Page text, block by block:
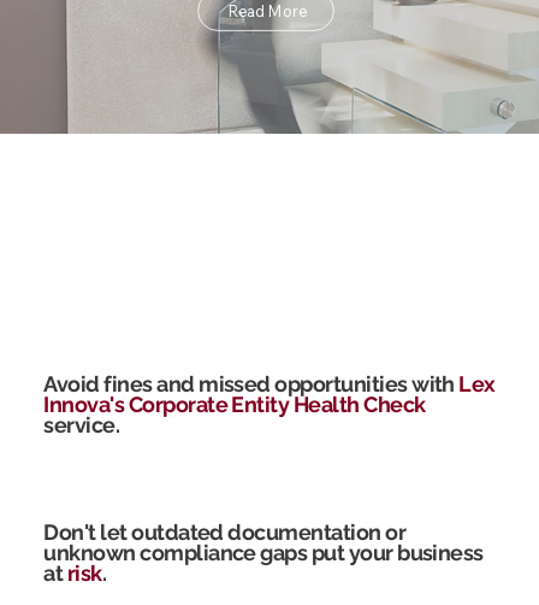
Read More
Don't let outdated documentation or
unknown compliance gaps put your business
at risk.
Avoid fines and missed opportunities with Lex
Innova's Corporate Entity Health Check
service.